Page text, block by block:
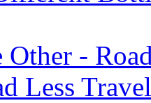
-
Less